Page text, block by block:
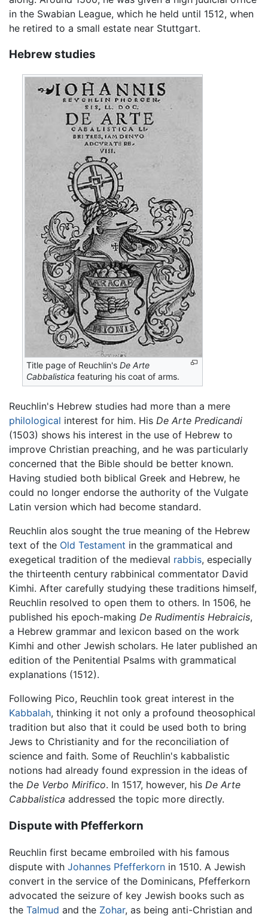
in the Swabian League, which he held until 1512, when
he retired to a small estate near Stuttgart.
Hebrew studies
Title page of Reuchlin'sDe Arte
Cabbalistica featuring his coat of arms.
Reuchlin's Hebrew studies had more than a mere
philological interest for him. His De Arte Predicandi
(1503) shows his interest in the use of Hebrew to
improve Christian preaching, and he was particularly
concerned that the Bible should be better known.
Having studied both biblical Greek and Hebrew, he
could no longer endorse the authority of the Vulgate
Latin version which had become standard.
Reuchlin alos sought the true meaning of the Hebrew
text of the Old Testament in the grammatical and
exegetical tradition of the medieval rabbis, especially
the thirteenth century rabbinical commentator David
Kimhi. After carefully studying these traditions himself,
Reuchlin resolved to open them to others. In 1506, he
published his epoch-making De Rudimentis Hebraicis,
a Hebrew grammar and lexicon based on the work
Kimhi and other Jewish scholars. He later published an
edition of the Penitential Psalms with grammatical
explanations (1512).
Following Pico, Reuchlin took great interest in the
Kabbalah, thinking it not only a profound theosophical
tradition but also that it could be used both to bring
Jews to Christianity and for the reconciliation of
science and faith. Some of Reuchlin's kabbalistic
notions had already found expression in the ideas of
the De Verbo Mirifico. In 1517, however, his De Arte
Cabbalistica addressed the topic more directly.
Dispute with Pfefferkorn
Reuchlin first became embroiled with his famous
dispute with Johannes Pfefferkorn in 1510. A Jewish
convert in the service of the Dominicans, Pfefferkorn
advocated the seizure of key Jewish books such as
the Talmud and the Zohar, as being anti-Christian and